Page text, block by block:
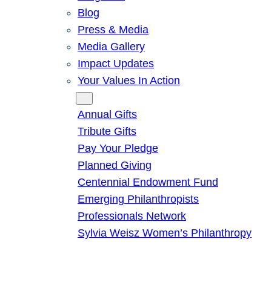
Blog
Press & Media
Media Gallery
Impact Updates
Your Values In Action
Annual Gifts
Tribute Gifts
Pay Your Pledge
Planned Giving
Centennial Endowment Fund
Emerging Philanthropists
Professionals Network
Sylvia Weisz Women’s Philanthropy